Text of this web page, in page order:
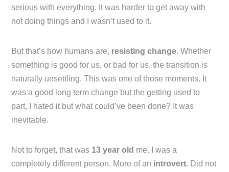
serious with everything. It was harder to get away with
not doing things and I wasn’t used to it.
But that’s how humans are, resisting change. Whether
something is good for us, or bad for us, the transition is
naturally unsettling. This was one of those moments. It
was a good long term change but the getting used to
part, I hated it but what could’ve been done? It was
inevitable.
Not to forget, that was 13 year old me. I was a
completely different person. More of an introvert. Did not